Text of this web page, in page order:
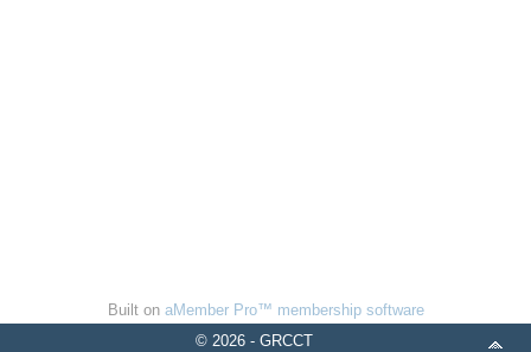
Built on aMember Pro™ membership software
© 2026 - GRCCT